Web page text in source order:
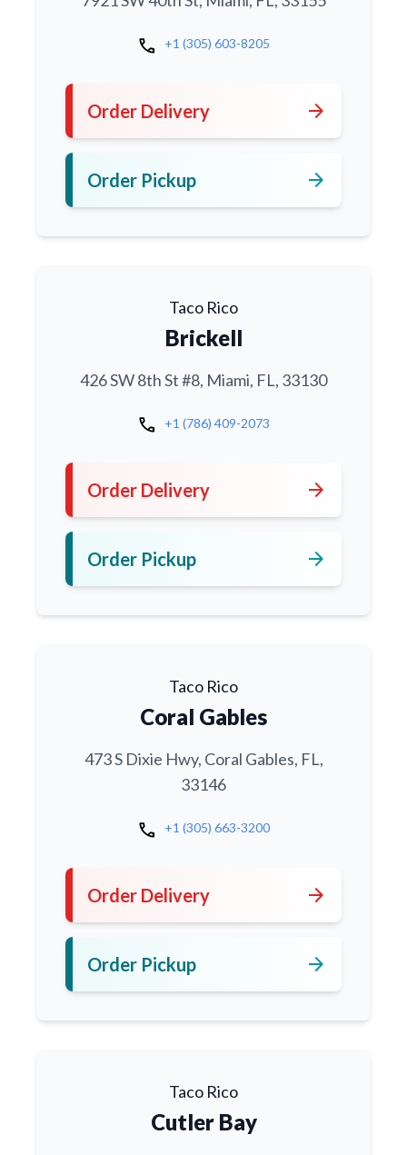
call +1 (305) 603-8205
Order Delivery arrow_forward
Order Pickup arrow_forward
Taco Rico
Brickell
426 SW 8th St #8, Miami, FL, 33130
call +1 (786) 409-2073
Order Delivery arrow_forward
Order Pickup arrow_forward
Taco Rico
Coral Gables
473 S Dixie Hwy, Coral Gables, FL,
33146
call +1 (305) 663-3200
Order Delivery arrow_forward
Order Pickup arrow_forward
Taco Rico
Cutler Bay